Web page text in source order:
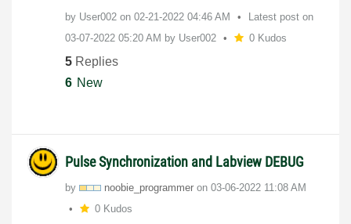
by User002 on ‎02-21-2022 04:46 AM
Latest post on
‎03-07-2022 05:20 AM by User002 0 Kudos
5 Replies
6 New
Pulse Synchronization and Labview DEBUG
by noobie_programmer on ‎03-06-2022 11:08 AM
0 Kudos